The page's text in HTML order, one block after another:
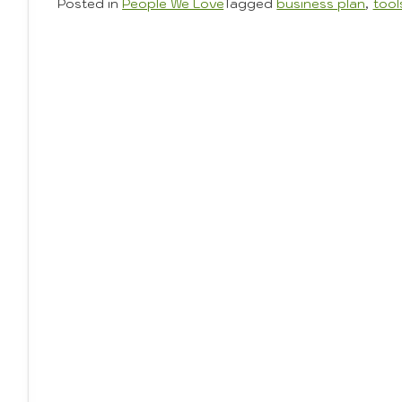
Posted inPeople We LoveTaggedbusiness plan,